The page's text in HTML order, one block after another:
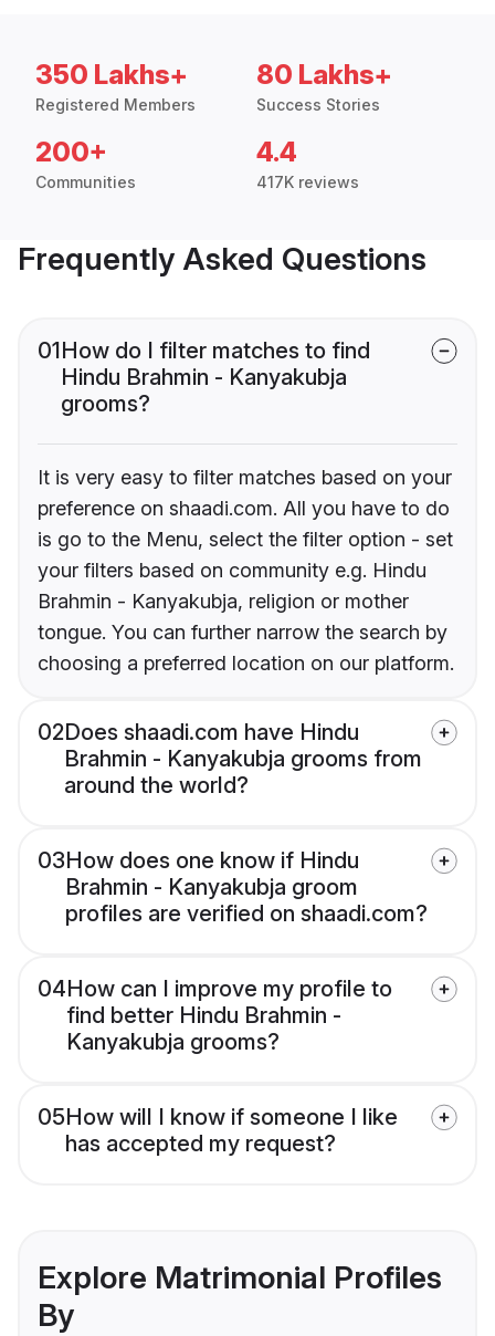
350 Lakhs+
Registered Members
80 Lakhs+
Success Stories
200+
Communities
4.4
417K reviews
Frequently Asked Questions
01How do I filter matches to find
Hindu Brahmin - Kanyakubja
grooms?
It is very easy to filter matches based on your
preference on shaadi.com. All you have to do
is go to the Menu, select the filter option - set
your filters based on community e.g. Hindu
Brahmin - Kanyakubja, religion or mother
tongue. You can further narrow the search by
choosing a preferred location on our platform.
02Does shaadi.com have Hindu
Brahmin - Kanyakubja grooms from
around the world?
03How does one know if Hindu
Brahmin - Kanyakubja groom
profiles are verified on shaadi.com?
04How can I improve my profile to
find better Hindu Brahmin -
Kanyakubja grooms?
05How will I know if someone I like
has accepted my request?
Explore Matrimonial Profiles
By